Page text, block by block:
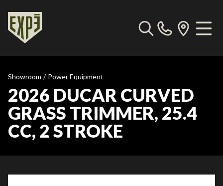
Showroom / Power Equipment
2026 DUCAR CURVED
GRASS TRIMMER, 25.4
CC, 2 STROKE